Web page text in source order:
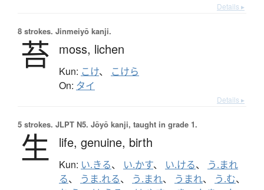
Details ▸
8 strokes. Jinmeiyō kanji.
苔 moss, lichen
Kun: こけ、 こけら
On: タイ
Details ▸
5 strokes. JLPT N5. Jōyō kanji, taught in grade 1.
生 life, genuine, birth
Kun: い.きる、 い.かす、 い.ける、 う.まれ
る、 うま.れる、 う.まれ、 うまれ、 う.む、